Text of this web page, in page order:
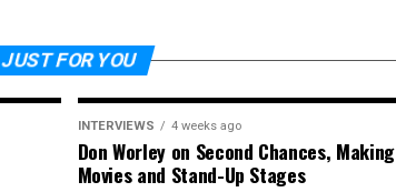
JUST FOR YOU
INTERVIEWS 4 weeks ago
Don Worley on Second Chances, Making
Movies and Stand-Up Stages